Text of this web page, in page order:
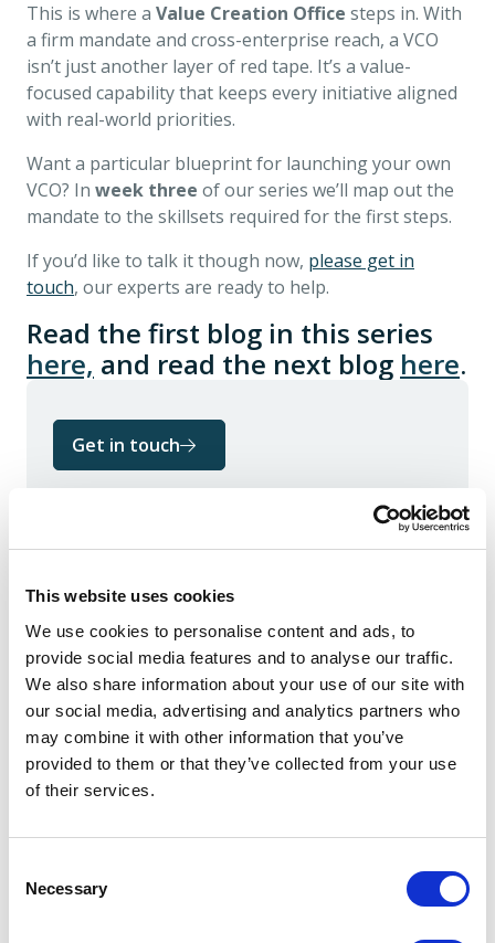
This website uses cookies
We use cookies to personalise content and ads, to
provide social media features and to analyse our traffic.
We also share information about your use of our site with
our social media, advertising and analytics partners who
may combine it with other information that you’ve
provided to them or that they’ve collected from your use
of their services.
Selection
Necessary
This is where a Value Creation Office steps in. With
a firm mandate and cross-enterprise reach, a VCO
isn’t just another layer of red tape. It’s a value-
focused capability that keeps every initiative aligned
with real-world priorities.
Want a particular blueprint for launching your own
VCO? In week three of our series we’ll map out the
mandate to the skillsets required for the first steps.
If you’d like to talk it though now, please get in
touch, our experts are ready to help.
Read the first blog in this series
here, and read the next blog here.
Get in touch
Author